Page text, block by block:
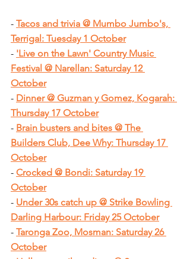
- Tacos and trivia @ Mumbo Jumbo's,
Terrigal: Tuesday 1 October
- 'Live on the Lawn' Country Music
Festival @ Narellan: Saturday 12
October
- Dinner @ Guzman y Gomez, Kogarah:
Thursday 17 October
- Brain busters and bites @ The
Builders Club, Dee Why: Thursday 17
October
- Crocked @ Bondi: Saturday 19
October
- Under 30s catch up @ Strike Bowling
Darling Harbour: Friday 25 October
- Taronga Zoo, Mosman: Saturday 26
October